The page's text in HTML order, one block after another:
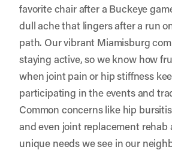
favorite chair after a Buckeye
dull ache that lingers after a run
path. Our vibrant Miamisburg
staying active, so we know how
when joint pain or hip stiffness
participating in the events and
Common concerns like hip
and even joint replacement rehab
unique needs we see in our